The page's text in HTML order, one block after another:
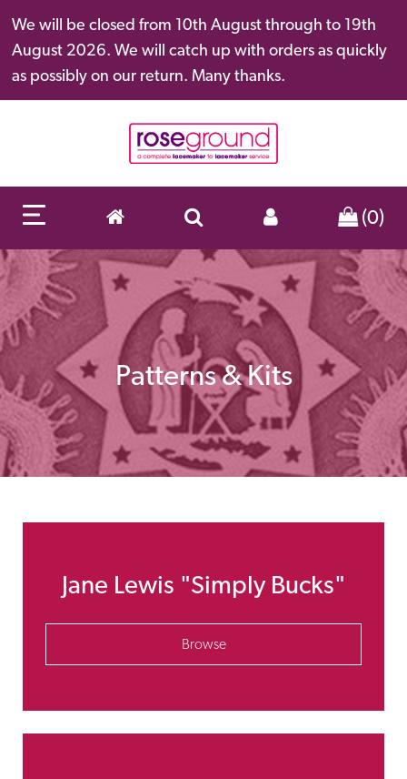
We will be closed from 10th August through to 19th
August 2026. We will catch up with orders as quickly
as possibly on our return. Many thanks.
(0)
Patterns & Kits
Jane Lewis "Simply Bucks"
Browse